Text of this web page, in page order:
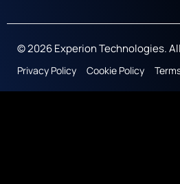
© 2026 Experion Technologies.
Privacy Policy Cookie Policy